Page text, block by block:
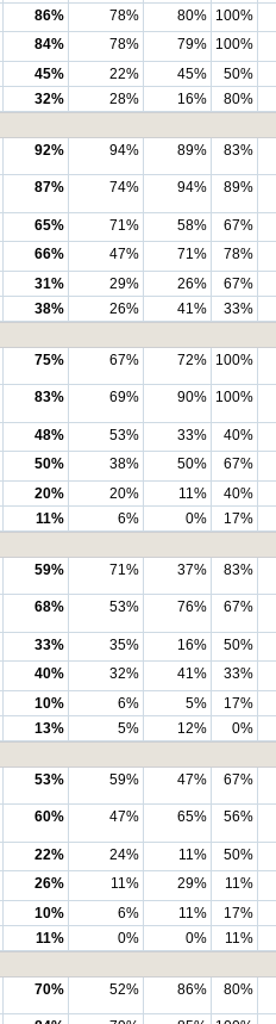
86% 78% 80% 100%
84% 78% 79% 100%
45% 22% 45%
50%
32% 28% 16%
80%
92% 94% 89% 83%
87% 74% 94% 89%
65% 71% 58%
67%
66% 47% 71%
78%
31% 29% 26%
67%
38% 26% 41%
33%
75% 67% 72% 100%
83% 69% 90% 100%
48% 53% 33%
40%
50% 38% 50%
67%
20% 20% 11%
40%
11% 6% 0%
17%
59% 71% 37% 83%
68% 53% 76% 67%
33% 35% 16%
50%
40% 32% 41%
33%
10% 6% 5%
17%
13% 5% 12%
0%
53% 59% 47% 67%
60% 47% 65% 56%
22% 24% 11%
50%
26% 11% 29%
11%
10% 6% 11%
17%
11% 0% 0%
11%
70% 52% 86% 80%